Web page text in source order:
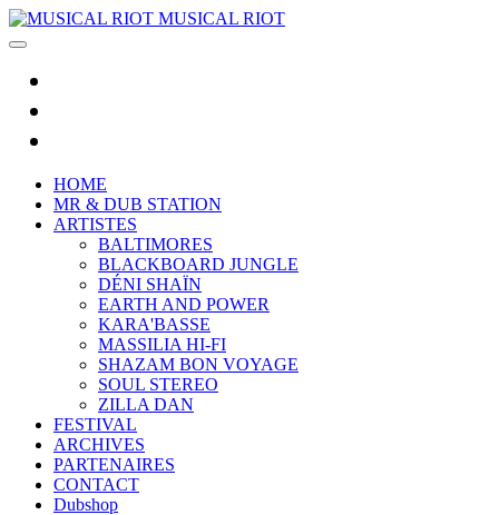
MUSICAL RIOT
HOME
MR & DUB STATION
ARTISTES
BALTIMORES
BLACKBOARD JUNGLE
DÉNI SHAÏN
EARTH AND POWER
KARA'BASSE
MASSILIA HI-FI
SHAZAM BON VOYAGE
SOUL STEREO
ZILLA DAN
FESTIVAL
ARCHIVES
PARTENAIRES
CONTACT
Dubshop